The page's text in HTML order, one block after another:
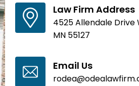
Law Firm Address
4525 Allendale Drive
MN 55127
Email Us